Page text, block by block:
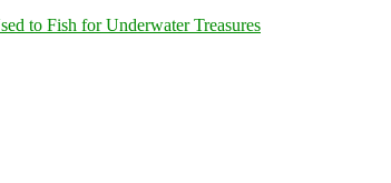
to Fish for Underwater Treasures